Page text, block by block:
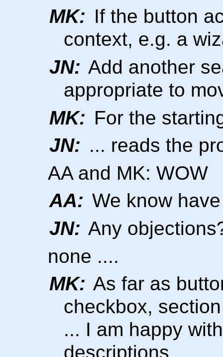
MK: If the button
context, e.g. a
JN: Add another
appropriate to
MK: For the
JN: ... reads the
AA and MK: WOW
AA: We know
JN: Any
none ....
MK: As far as
checkbox,
... I am happy
descriptions